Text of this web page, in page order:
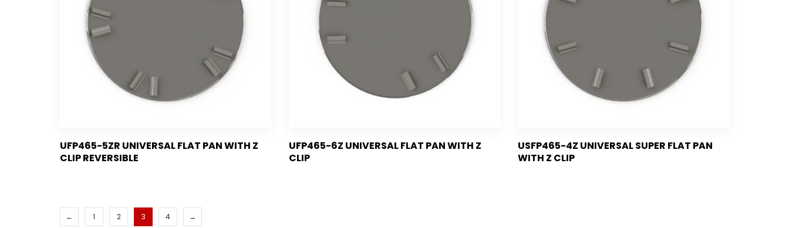
UFP465-5ZR UNIVERSAL FLAT PAN WITH Z
CLIP REVERSIBLE
UFP465-6Z UNIVERSAL FLAT PAN WITH Z
CLIP
USFP465-4Z UNIVERSAL SUPER FLAT PAN
WITH Z CLIP
← 1 2 3 4 →